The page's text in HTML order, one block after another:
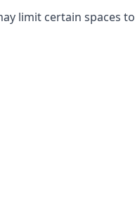
limit certain spaces